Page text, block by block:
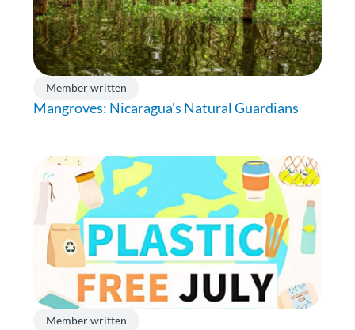
Member written
Mangroves: Nicaragua’s Natural Guardians
Member written